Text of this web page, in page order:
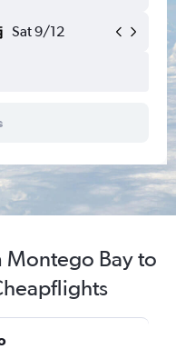
Sat 9/12
Montego Bay to